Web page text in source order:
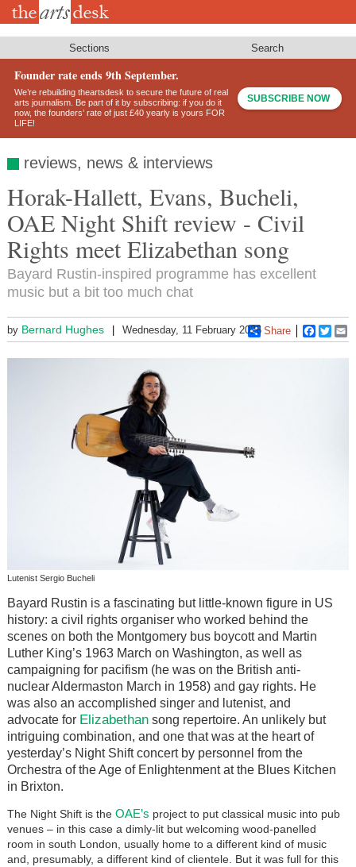
Skip
Sections Search
Founder rate ends 9th September.
We’re rebuilding theartsdesk to secure the future of real
arts journalism. Be part of it by subscribing: if you do it
now, the founders’ rate of just £40 yearly is yours FOR
LIFE!
SUBSCRIBE NOW
reviews, news & interviews
Horak-Hallett, Evans, Bucheli,
OAE Night Shift review - Civil
Rights meet Elizabethan song
Bayard Rustin-inspired programme has excellent
music but a bit too much chat
by Bernard Hughes Wednesday, 11 February 2026 Share
Lutenist Sergio Bucheli
Bayard Rustin is a fascinating but little-known figure in US
history: a civil rights organiser who worked behind the
scenes on both the Montgomery bus boycott and Martin
Luther King’s 1963 March on Washington, as well as
campaigning for pacifism (he was on the British anti-
nuclear Aldermaston March in 1958) and gay rights. He
was also an accomplished singer and lutenist, and
advocate for Elizabethansong repertoire. An unlikely but
intriguing combination, and one that was at the heart of
yesterday’s Night Shift concert by personnel from the
Orchestra of the Age of Enlightenment at the Blues Kitchen
in Brixton.
The Night Shift is the OAE’s project to put classical music into pub
venues – in this case a dimly-lit but welcoming wood-panelled
room in south London, usually home to a different kind of music
and, presumably, a different kind of clientele. But it was full for this